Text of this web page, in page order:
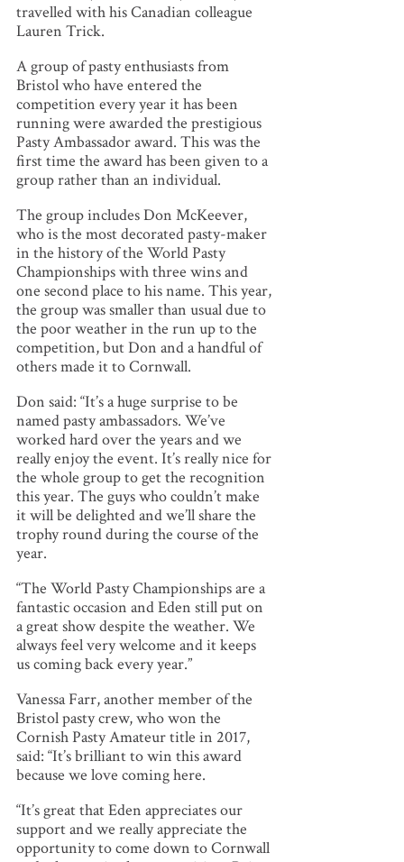
travelled with his Canadian colleague
Lauren Trick.
A group of pasty enthusiasts from
Bristol who have entered the
competition every year it has been
running were awarded the prestigious
Pasty Ambassador award. This was the
first time the award has been given to a
group rather than an individual.
The group includes Don McKeever,
who is the most decorated pasty-maker
in the history of the World Pasty
Championships with three wins and
one second place to his name. This year,
the group was smaller than usual due to
the poor weather in the run up to the
competition, but Don and a handful of
others made it to Cornwall.
Don said: “It’s a huge surprise to be
named pasty ambassadors. We’ve
worked hard over the years and we
really enjoy the event. It’s really nice for
the whole group to get the recognition
this year. The guys who couldn’t make
it will be delighted and we’ll share the
trophy round during the course of the
year.
“The World Pasty Championships are a
fantastic occasion and Eden still put on
a great show despite the weather. We
always feel very welcome and it keeps
us coming back every year.”
Vanessa Farr, another member of the
Bristol pasty crew, who won the
Cornish Pasty Amateur title in 2017,
said: “It’s brilliant to win this award
because we love coming here.
“It’s great that Eden appreciates our
support and we really appreciate the
opportunity to come down to Cornwall